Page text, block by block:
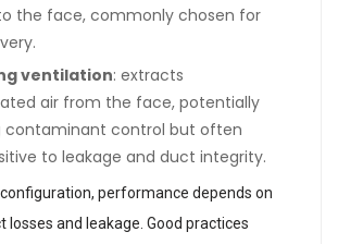
the face, commonly chosen for
ventilation: extracts
air from the face, potentially
contaminant control but often
to leakage and duct integrity.
performance depends on
losses and leakage. Good practices